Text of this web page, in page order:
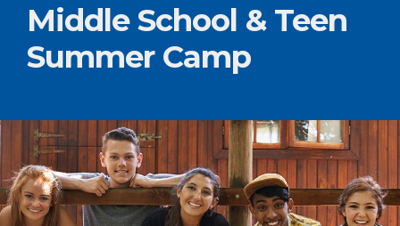
Middle School & Teen
Summer Camp